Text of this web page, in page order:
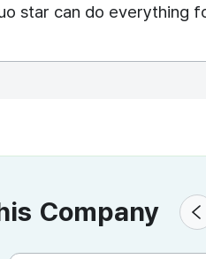
star can do everything
Company